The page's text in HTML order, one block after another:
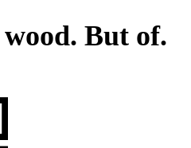
But of.